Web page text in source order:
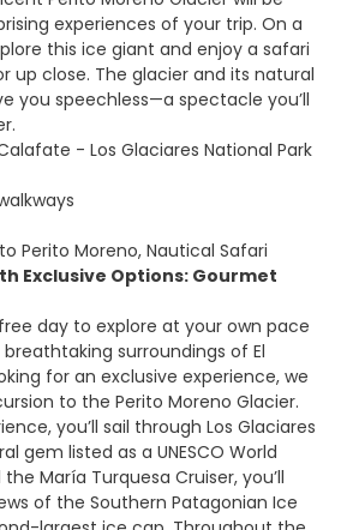
experiences of your trip. On a
this ice giant and enjoy a safari
up close. The glacier and its natural
you speechless—a spectacle you’ll
- Los Glaciares National Park
Perito Moreno, Nautical Safari
Exclusive Options: Gourmet
day to explore at your own pace
surroundings of El
for an exclusive experience, we
to the Perito Moreno Glacier.
you’ll sail through Los Glaciares
gem listed as a UNESCO World
María Turquesa Cruiser, you’ll
of the Southern Patagonian Ice